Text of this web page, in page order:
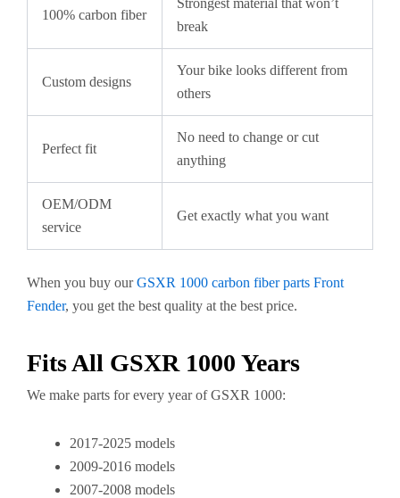
100% carbon fiber
Strongest material that won’t
break
Custom designs
Your bike looks different from
others
Perfect fit
No need to change or cut
anything
OEM/ODM
service
Get exactly what you want
When you buy ourGSXR 1000 carbon fiber parts Front
Fender, you get the best quality at the best price.
Fits All GSXR 1000 Years
We make parts for every year of GSXR 1000:
2017-2025 models
2009-2016 models
2007-2008 models